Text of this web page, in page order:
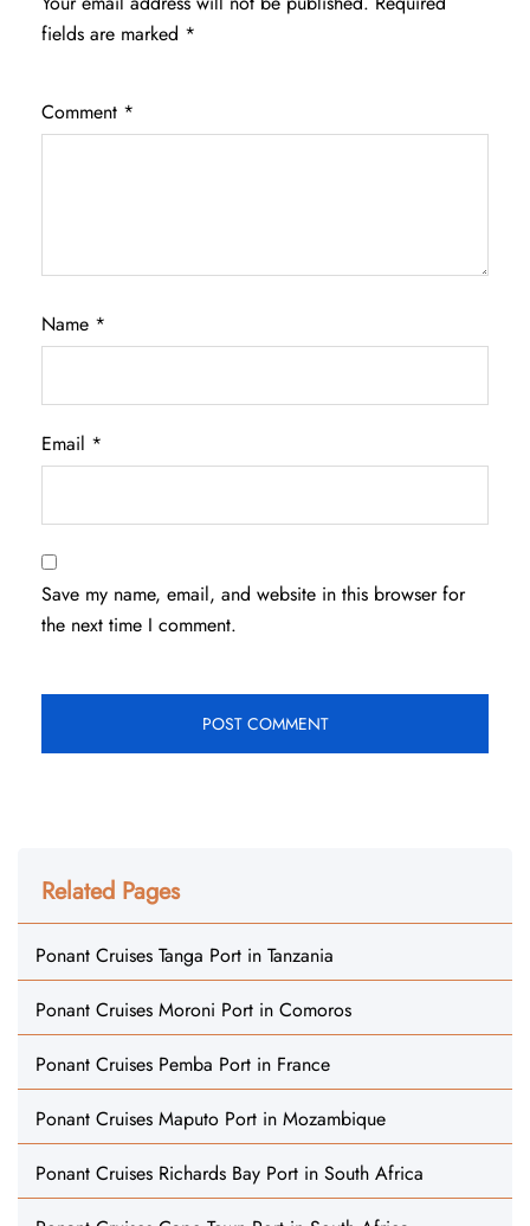
fields are marked *
Comment *
Name *
Email *
Save my name, email, and website in this browser for
the next time I comment.
Related Pages
Ponant Cruises Tanga Port in Tanzania
Ponant Cruises Moroni Port in Comoros
Ponant Cruises Pemba Port in France
Ponant Cruises Maputo Port in Mozambique
Ponant Cruises Richards Bay Port in South Africa